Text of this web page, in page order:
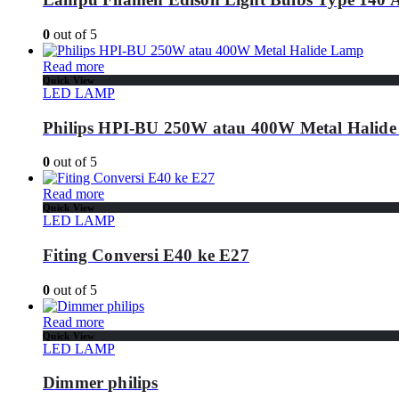
0 out of 5
Read more
Quick View
LED LAMP
Philips HPI-BU 250W atau 400W Metal
0 out of 5
Read more
Quick View
LED LAMP
Fiting Conversi E40 ke E27
0 out of 5
Read more
Quick View
LED LAMP
Dimmer philips